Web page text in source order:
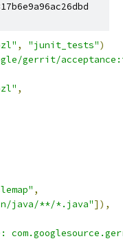
, "junit_tests")
gerrit/
,
,
java/**/*.java"]),